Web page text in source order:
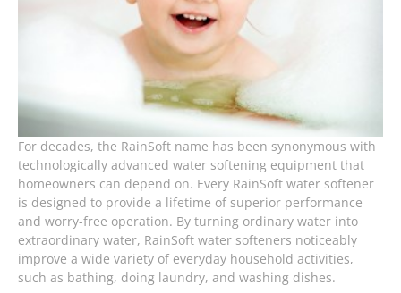
For decades, the RainSoft name has been synonymous with
technologically advanced water softening equipment that
homeowners can depend on. Every RainSoft water softener
is designed to provide a lifetime of superior performance
and worry-free operation. By turning ordinary water into
extraordinary water, RainSoft water softeners noticeably
improve a wide variety of everyday household activities,
such as bathing, doing laundry, and washing dishes.